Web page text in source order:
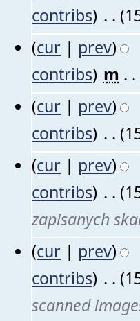
contribs) . .
(cur | prev)
contribs) m . .
(cur | prev)
contribs) . .
(cur | prev)
contribs) . .
zapisanych
(cur | prev)
contribs) . .
scanned